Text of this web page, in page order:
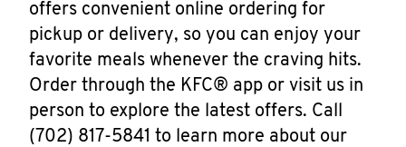
offers convenient online ordering for
pickup or delivery, so you can enjoy your
favorite meals whenever the craving hits.
Order through the KFC® app or visit us in
person to explore the latest offers. Call
(702) 817-5841 to learn more about our